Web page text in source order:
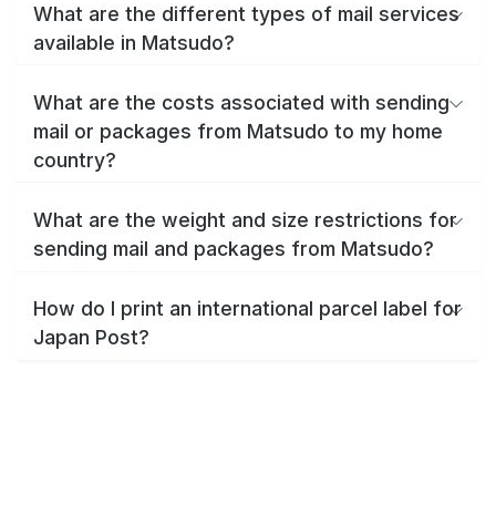
What are the different types of mail services
available in Matsudo?
What are the costs associated with sending
mail or packages from Matsudo to my home
country?
What are the weight and size restrictions for
sending mail and packages from Matsudo?
How do I print an international parcel label for
Japan Post?